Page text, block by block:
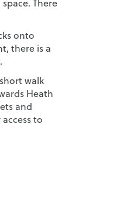
There
onto
there is a
walk
Heath
and
to